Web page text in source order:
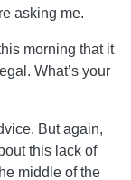
asking me.
morning that it
What’s your
But again,
this lack of
middle of the